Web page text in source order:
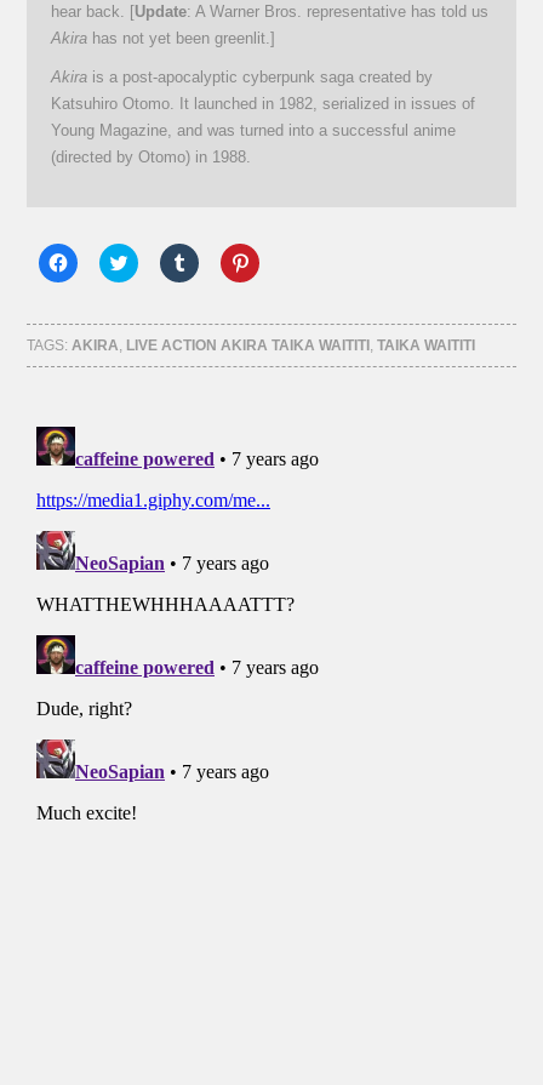
hear back. [Update: A Warner Bros. representative has told us
Akira has not yet been greenlit.]
Akira is a post-apocalyptic cyberpunk saga created by
Katsuhiro Otomo. It launched in 1982, serialized in issues of
Young Magazine, and was turned into a successful anime
(directed by Otomo) in 1988.
Click
to
Facebook
(Opens
in
new
Click
to
Twitter
(Opens
in
new
Click
to
Tumblr
(Opens
in
new
Click
to
Pinterest
(Opens
in
new
TAGS:AKIRA, LIVE ACTION AKIRA TAIKA WAITITI ,TAIKA WAITITI